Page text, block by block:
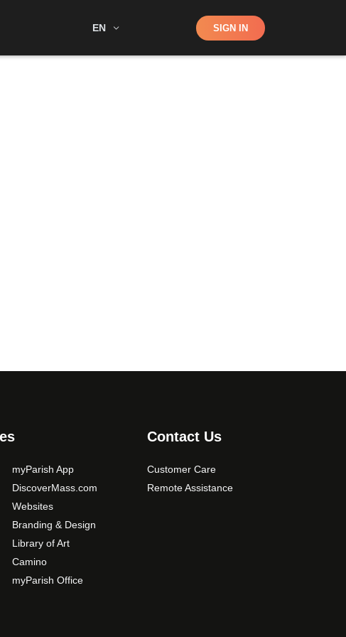
EN Shop SIGN IN
myParish App
DiscoverMass.com
Websites
Branding & Design
Library of Art
Camino
myParish Office
Contact Us
Customer Care
Remote Assistance